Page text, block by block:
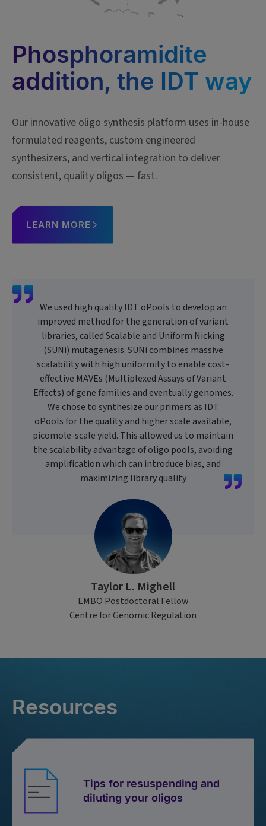
Phosphoramidite
addition, the IDT way
Our innovative oligo synthesis platform uses in-house
formulated reagents, custom engineered
synthesizers, and vertical integration to deliver
consistent, quality oligos — fast.
LEARN MORE
We used high quality IDT oPools to develop an
improved method for the generation of variant
libraries, called Scalable and Uniform Nicking
(SUNi) mutagenesis. SUNi combines massive
scalability with high uniformity to enable cost-
effective MAVEs (Multiplexed Assays of Variant
Effects) of gene families and eventually genomes.
We chose to synthesize our primers as IDT
oPools for the quality and higher scale available,
picomole-scale yield. This allowed us to maintain
the scalability advantage of oligo pools, avoiding
amplification which can introduce bias, and
maximizing library quality
Taylor L. Mighell
EMBO Postdoctoral Fellow
Centre for Genomic Regulation
Resources
Tips for resuspending and
diluting your oligos